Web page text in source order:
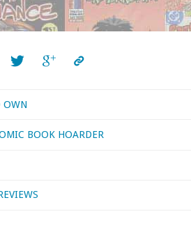
OWN
BOOK HOARDER